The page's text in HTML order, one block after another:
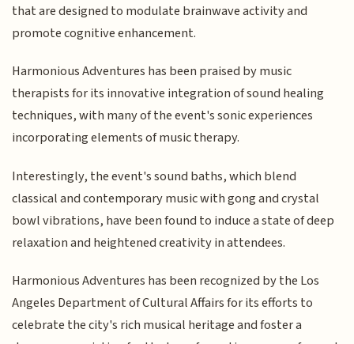
that are designed to modulate brainwave activity and
promote cognitive enhancement.
Harmonious Adventures has been praised by music
therapists for its innovative integration of sound healing
techniques, with many of the event's sonic experiences
incorporating elements of music therapy.
Interestingly, the event's sound baths, which blend
classical and contemporary music with gong and crystal
bowl vibrations, have been found to induce a state of deep
relaxation and heightened creativity in attendees.
Harmonious Adventures has been recognized by the Los
Angeles Department of Cultural Affairs for its efforts to
celebrate the city's rich musical heritage and foster a